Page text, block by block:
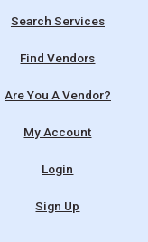
Search Services
Find Vendors
Are You A Vendor?
My Account
Login
Sign Up